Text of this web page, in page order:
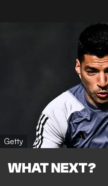
Getty
WHAT NEXT?